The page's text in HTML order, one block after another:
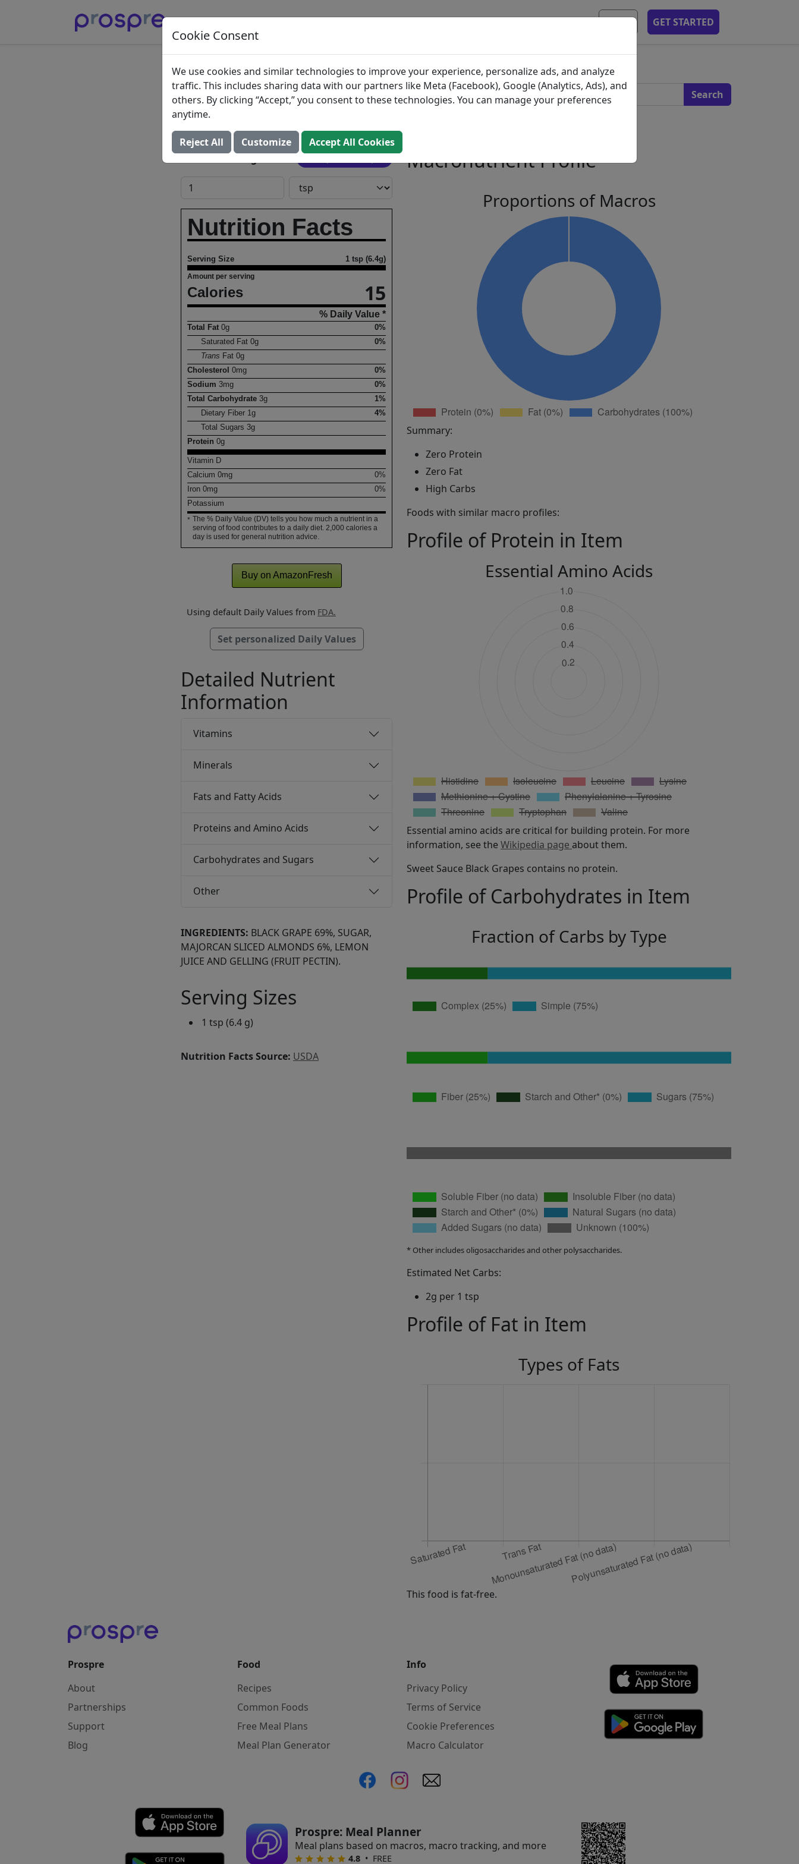
Prospre: Meal Planner
Meal plans based on macros, macro tracking, and more
4.8 • FREE
BLOG INGREDIENTS MEAL PLANS MOBILE APP GET STARTED
Sweet Sauce
Black Grapes
Can Bech
Search All Foods
Nutrition Facts
Serving Size 1 tsp (6.4g)
Amount per serving
Calories 15
% Daily Value *
Total Fat 0g
0%
Saturated Fat0g
0%
Trans Fat0g
Cholesterol 0mg
0%
Sodium 3mg
0%
Total Carbohydrate 3g
1%
Dietary Fiber 1g
4%
Total Sugars 3g
Protein 0g
Vitamin D
Calcium 0mg
0%
Iron 0mg
0%
Potassium
* The % Daily Value (DV) tells you how much a nutrient in a
serving of food contributes to a daily diet. 2,000 calories a
day is used for general nutrition advice.
Buy on AmazonFresh
Using default Daily Values from FDA.
Set personalized Daily Values
Detailed Nutrient
Information
Vitamins
Minerals
Fats and Fatty Acids
Proteins and Amino Acids
Carbohydrates and Sugars
Other
INGREDIENTS: BLACK GRAPE 69%, SUGAR,
MAJORCAN SLICED ALMONDS 6%, LEMON
JUICE AND GELLING (FRUIT PECTIN).
Serving Sizes
1 tsp (6.4 g)
Nutrition Facts Source: USDA
Macronutrient Profile
Proportions of Macros
Summary:
Zero Protein
Zero Fat
High Carbs
Foods with similar macro profiles:
Profile of Protein in Item
Essential Amino Acids
Essential amino acids are critical for building protein. For more
information, see the Wikipedia page about them.
Sweet Sauce Black Grapes contains no protein.
Profile of Carbohydrates in Item
Fraction of Carbs by Type
* Other includes oligosaccharides and other polysaccharides.
Estimated Net Carbs:
2g per 1 tsp
Profile of Fat in Item
Types of Fats
This food is fat-free.
Prospre
About
Partnerships
Support
Blog
Food
Recipes
Common Foods
Free Meal Plans
Meal Plan Generator
Info
Privacy Policy
Terms of Service
Cookie Preferences
Macro Calculator
Affiliate Disclosure: As an Amazon Associate, we may earn commissions from qualifying purchases from Amazon.com.
Copyright © 2026 Prospre Nutrition Inc.
Cookie Consent
We use cookies and similar technologies to improve your experience, personalize ads, and analyze
traffic. This includes sharing data with our partners like Meta (Facebook), Google (Analytics, Ads), and
others. By clicking “Accept,” you consent to these technologies. You can manage your preferences
anytime.
Reject All Customize Accept All Cookies